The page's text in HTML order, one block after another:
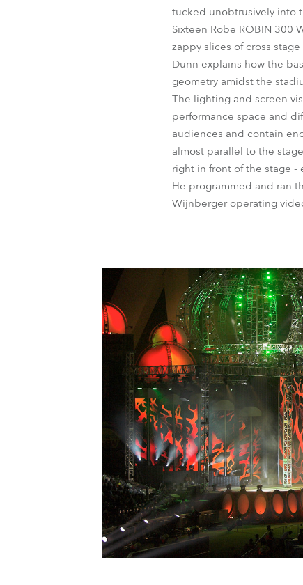
tucked unobtrusively into
Sixteen Robe ROBIN 300
zappy slices of cross
Dunn explains how the
geometry amidst the
The lighting and screen
performance space and
audiences and contain
almost parallel to the
right in front of the stage -
He programmed and ran
Wijnberger operating